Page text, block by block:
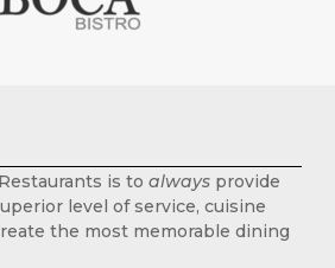
is to always provide
level of service, cuisine
the most memorable dining